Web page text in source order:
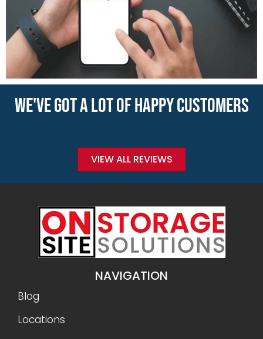
WE'VE GOT A LOT OF HAPPY CUSTOMERS
VIEW ALL REVIEWS
NAVIGATION
Blog
Locations